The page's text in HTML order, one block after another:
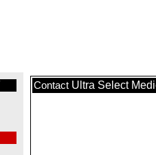
Contact Ultra Select